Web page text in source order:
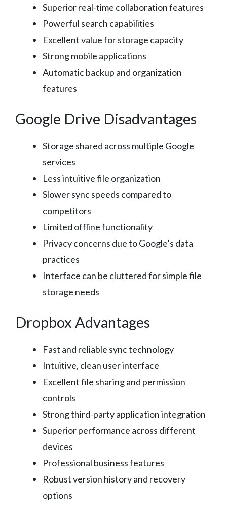
Superior real-time collaboration features
Powerful search capabilities
Excellent value for storage capacity
Strong mobile applications
Automatic backup and organization
features
Google Drive Disadvantages
Storage shared across multiple Google
services
Less intuitive file organization
Slower sync speeds compared to
competitors
Limited offline functionality
Privacy concerns due to Google’s data
practices
Interface can be cluttered for simple file
storage needs
Dropbox Advantages
Fast and reliable sync technology
Intuitive, clean user interface
Excellent file sharing and permission
controls
Strong third-party application integration
Superior performance across different
devices
Professional business features
Robust version history and recovery
options